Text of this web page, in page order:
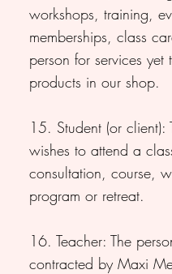
workshops, training,
memberships, class
person for services
products in our shop.
15. Student (or
wishes to attend a
consultation, course,
program or retreat.
16. Teacher: The
contracted by Maxi